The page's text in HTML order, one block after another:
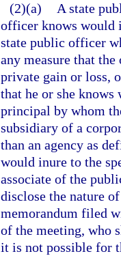
(2)(a)
A state
officer knows would
state public officer
any measure that
private gain or loss,
that he or she
principal by whom
subsidiary of a
than an agency as
would inure to the
associate of the
disclose the nature
memorandum filed
of the meeting, who
it is not possible for